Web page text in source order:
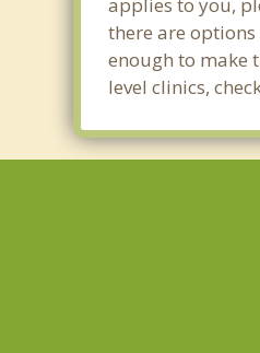
there are
enough to make
level clinics,